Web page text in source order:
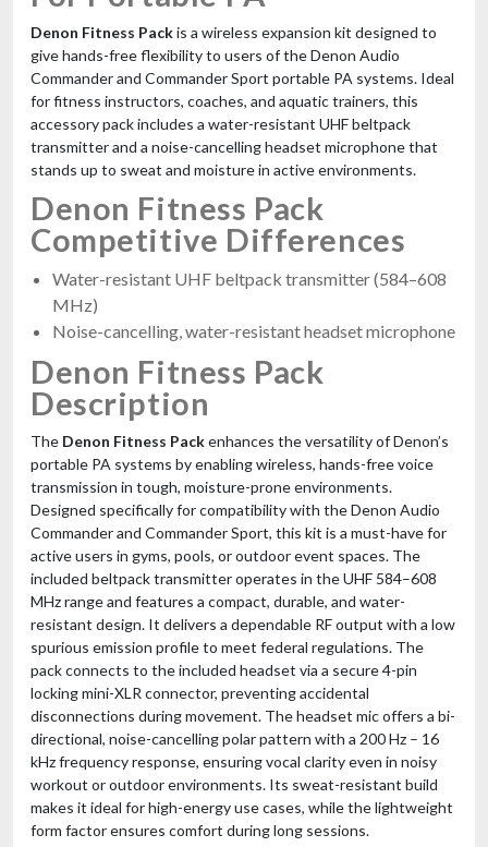
Denon Fitness Packis a wireless expansion kit designed to
give hands-free flexibility to users of the Denon Audio
Commander and Commander Sport portable PA systems. Ideal
for fitness instructors, coaches, and aquatic trainers, this
accessory pack includes a water-resistant UHF beltpack
transmitter and a noise-cancelling headset microphone that
stands up to sweat and moisture in active environments.
Denon Fitness Pack
Competitive Differences
Water-resistant UHF beltpack transmitter (584–608
MHz)
Noise-cancelling, water-resistant headset microphone
Denon Fitness Pack
Description
The Denon Fitness Packenhances the versatility of Denon’s
portable PA systems by enabling wireless, hands-free voice
transmission in tough, moisture-prone environments.
Designed specifically for compatibility with the Denon Audio
Commander and Commander Sport, this kit is a must-have for
active users in gyms, pools, or outdoor event spaces. The
included beltpack transmitter operates in the UHF 584–608
MHz range and features a compact, durable, and water-
resistant design. It delivers a dependable RF output with a low
spurious emission profile to meet federal regulations. The
pack connects to the included headset via a secure 4-pin
locking mini-XLR connector, preventing accidental
disconnections during movement. The headset mic offers a bi-
directional, noise-cancelling polar pattern with a 200 Hz – 16
kHz frequency response, ensuring vocal clarity even in noisy
workout or outdoor environments. Its sweat-resistant build
makes it ideal for high-energy use cases, while the lightweight
form factor ensures comfort during long sessions.